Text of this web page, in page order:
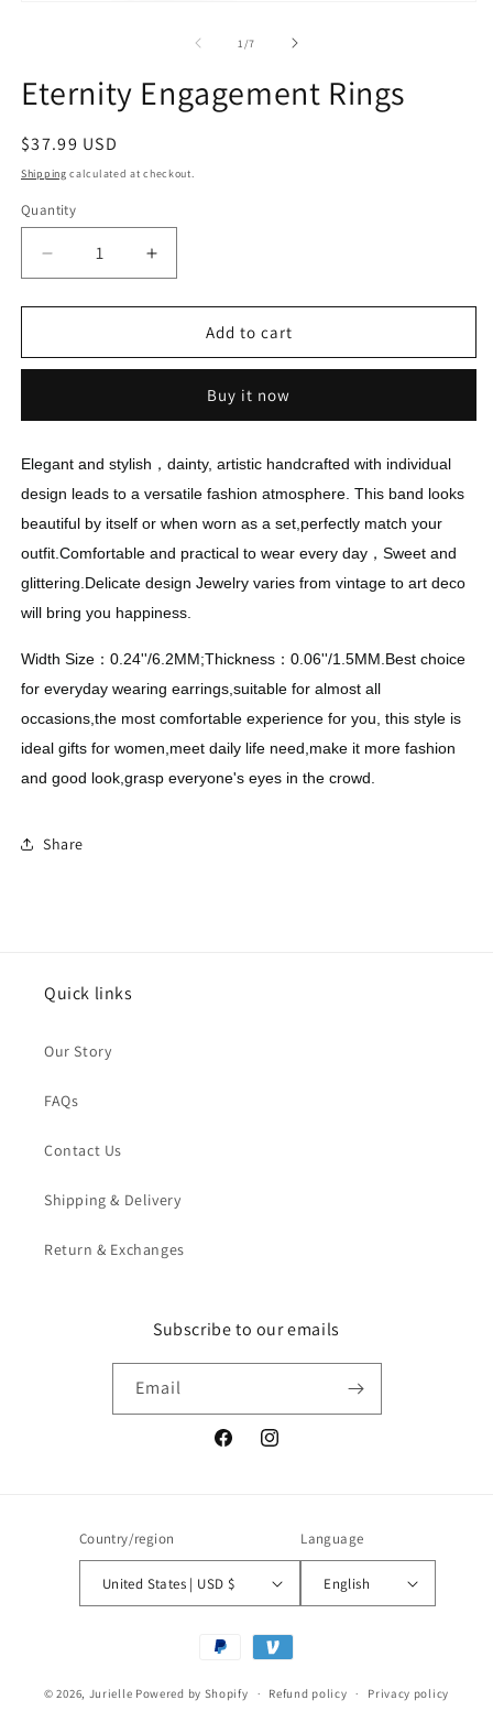
1/of
7
Eternity Engagement Rings
Regular
price
$37.99 USD
Shipping calculated at checkout.
Quantity
Quantity
Decrease
quantity
for
Engagement
Increase
quantity
for
Eternity
Engagement
Add to cart
Buy it now
Elegant and stylish，dainty, artistic handcrafted with individual
design leads to a versatile fashion atmosphere. This band looks
beautiful by itself or when worn as a set,perfectly match your
outfit.Comfortable and practical to wear every day，Sweet and
glittering.Delicate design Jewelry varies from vintage to art deco
will bring you happiness.
Width Size：0.24''/6.2MM;Thickness：0.06''/1.5MM.Best choice
for everyday wearing earrings,suitable for almost all
occasions,the most comfortable experience for you, this style is
ideal gifts for women,meet daily life need,make it more fashion
and good look,grasp everyone's eyes in the crowd.
Share
Quick links
Our Story
FAQs
Contact Us
Shipping & Delivery
Return & Exchanges
Subscribe to our emails
Email
FacebookInstagram
Country/region
United States | USD $
Language
English
Payment
© 2026, Jurielle Powered by Shopify Refund policy Privacy policy